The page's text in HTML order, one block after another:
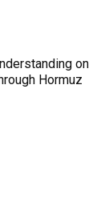
on
Hormuz